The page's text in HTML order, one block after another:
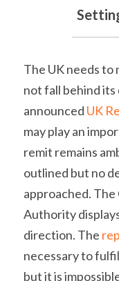
The UK needs to
not fall behind
announced UK
may play an
remit remains
outlined but no
approached.
Authority
direction. The
necessary to
but it is